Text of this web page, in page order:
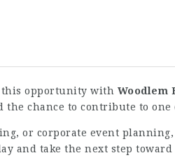
this opportunity with Woodlem
chance to contribute to
or corporate event
and take the next step